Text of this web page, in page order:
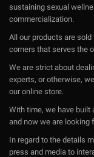
sustaining sexual
commercialization.
All our products are
corners that serves the
We are strict about
experts, or otherwise,
our online store.
With time, we have
and now we are looking
In regard to the details
press and media to